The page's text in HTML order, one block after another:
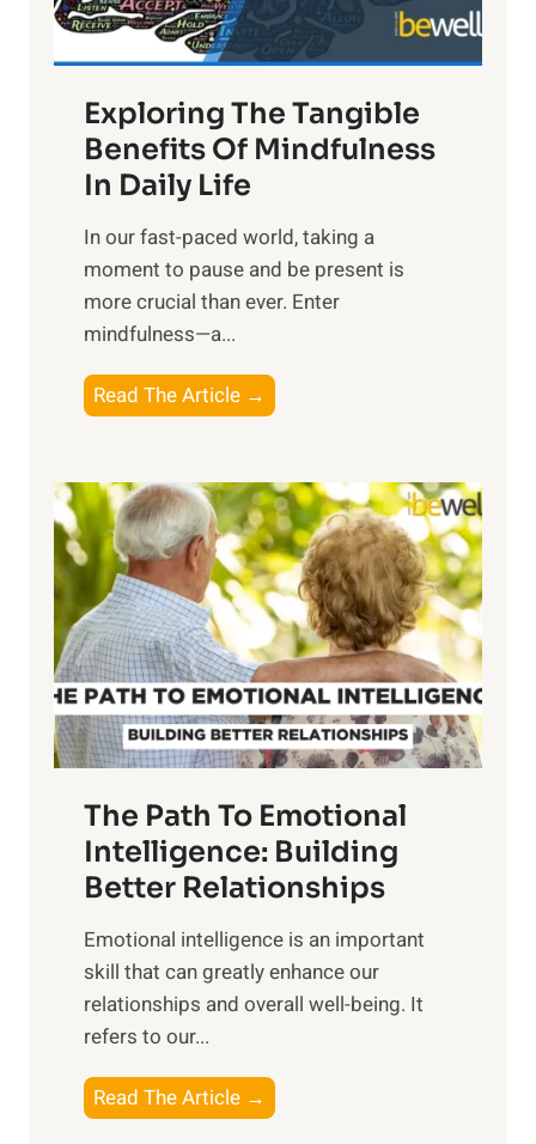
:
H
r
n
s
i
n
t
h
o
w
e
r
o
f
S
u
n
i
s
e
M
d
a
y
Exploring The Tangible
Benefits Of Mindfulness
In Daily Life
​In our fast-paced world, taking a
moment to pause and be present is
more crucial than ever. Enter
mindfulness—a...
Read The Article →
x
l
o
r
i
n
g
t
h
e
a
n
g
b
e
e
n
The Path To Emotional
Intelligence: Building
Better Relationships
Emotional intelligence is an important
skill that can greatly enhance our
relationships and overall well-being. It
refers to our...
Read The Article →
h